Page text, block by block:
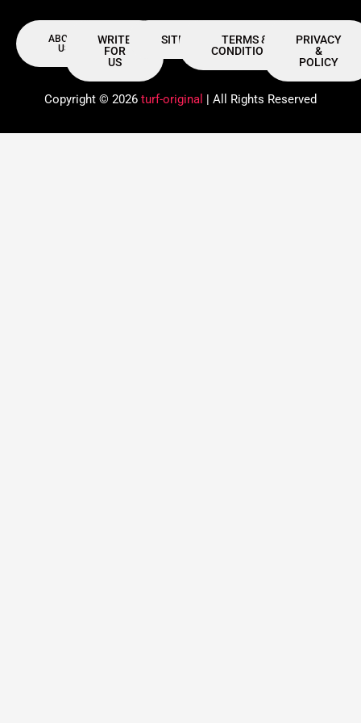
Copyright © 2026 turf-original | All Rights Reserved
ABOUT
US
WRITE
FOR
US
SITEMAP
TERMS &
CONDITIONS
PRIVACY
&
POLICY